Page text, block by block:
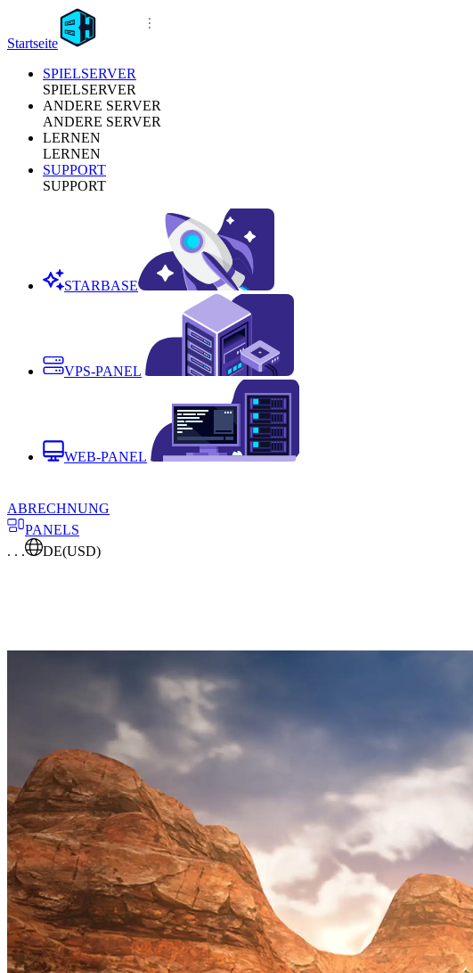
Startseite
SPIELSERVER
SPIELSERVER
ANDERE SERVER
ANDERE SERVER
LERNEN
LERNEN
SUPPORT
SUPPORT
STARBASE
VPS-PANEL
WEB-PANEL
ABRECHNUNG
PANELS
. . .
DE(USD)